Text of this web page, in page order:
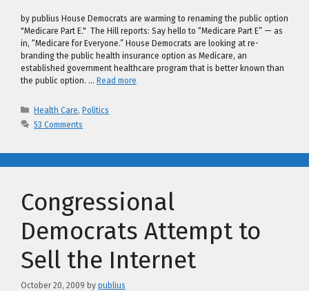
by publius House Democrats are warming to renaming the public option
"Medicare Part E." The Hill reports: Say hello to “Medicare Part E” — as
in, “Medicare for Everyone.” House Democrats are looking at re-
branding the public health insurance option as Medicare, an
established government healthcare program that is better known than
the public option. … Read more
Categories
Health Care,Politics
53 Comments
Congressional
Democrats Attempt to
Sell the Internet
October 20, 2009 by publius